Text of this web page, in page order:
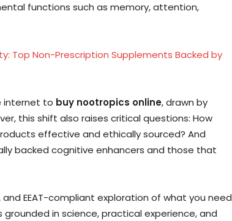
functions such as memory, attention,
Top Non-Prescription Supplements Backed by
internet to buy nootropics online, drawn by
this shift also raises critical questions: How
effective and ethically sourced? And
backed cognitive enhancers and those that
EEAT-compliant exploration of what you need
in science, practical experience, and